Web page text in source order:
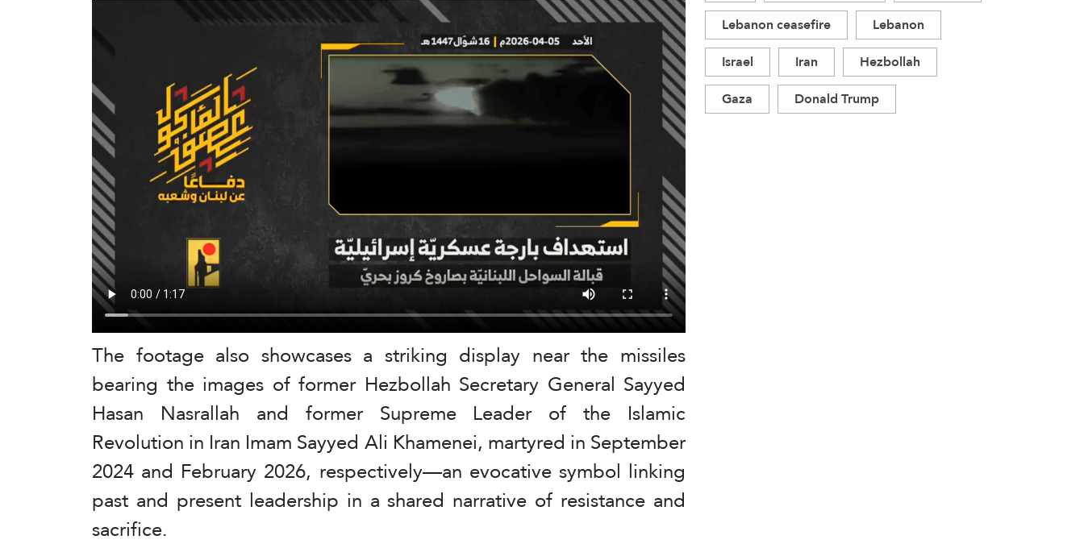
The footage also showcases a striking display near the missiles
bearing the images of former Hezbollah Secretary General Sayyed
Hasan Nasrallah and former Supreme Leader of the Islamic
Revolution in Iran Imam Sayyed Ali Khamenei, martyred in September
2024 and February 2026, respectively—an evocative symbol linking
past and present leadership in a shared narrative of resistance and
sacrifice.
Lebanon ceasefire
Lebanon
Israel
Iran
Hezbollah
Gaza
Donald Trump